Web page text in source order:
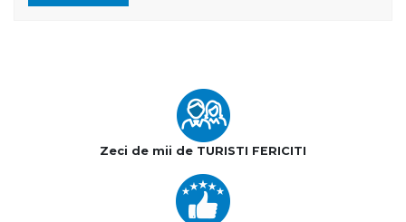
Zeci de mii de TURISTI FERICITI